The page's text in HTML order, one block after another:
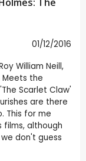
01/12/2016
William Neill,
Meets the
Scarlet Claw'
are there
This for me
films, although
don't guess